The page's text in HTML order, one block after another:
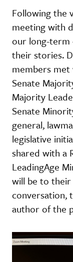
Following the
meeting with
our long-term
their stories.
members
Senate
Majority
Senate
general,
legislative
shared with a
LeadingAge
will be to
conversation,
author of the